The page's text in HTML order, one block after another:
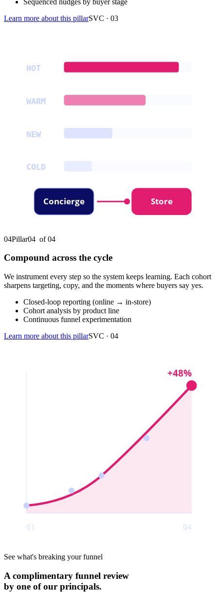
Learn more about this pillarSVC · 03
HOT
WARM
NEW
COLD
Concierge Store
04Pillar04 of 04
Compound across the cycle
We instrument every step so the system keeps learning. Each cohort
sharpens targeting, copy, and the moments where buyers say yes.
Closed-loop reporting (online → in-store)
Cohort analysis by product line
Continuous funnel experimentation
Learn more about this pillarSVC · 04
+48%
Q1 Q4
See what's breaking your funnel
A complimentary funnel review
by one of our principals.